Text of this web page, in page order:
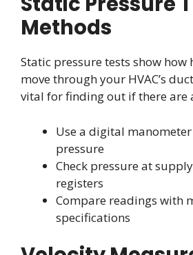
Methods
Static pressure tests show
move through your HVAC’s
vital for finding out if there are
Use a digital
pressure
Check pressure at
registers
Compare readings with
specifications